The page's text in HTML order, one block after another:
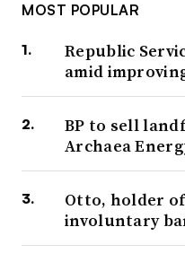
MOST POPULAR
Republic
amid
BP to sell
Archaea
Otto, holder
involuntary